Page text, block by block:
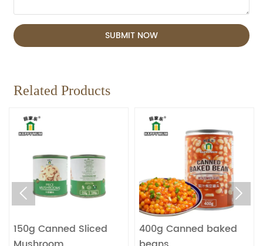
SUBMIT NOW
Related Products
150g Canned Sliced
400g Canned baked
 